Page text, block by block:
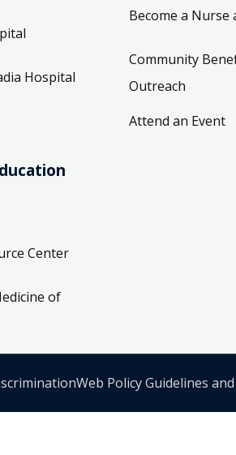
Hospital
Center
of
Become a Nurse
Community
Outreach
Attend an Event
Web Policy Guidelines